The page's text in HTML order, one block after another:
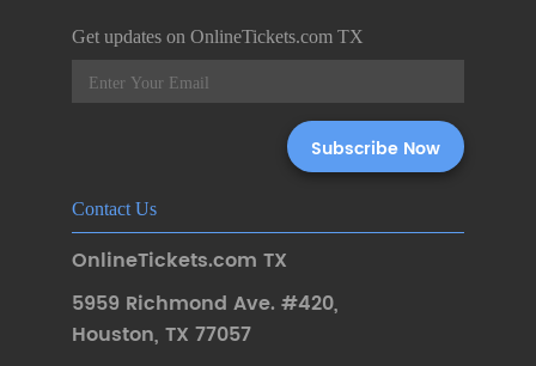
Get updates on OnlineTickets.com TX
Contact Us
OnlineTickets.com TX
5959 Richmond Ave. #420,
Houston, TX 77057